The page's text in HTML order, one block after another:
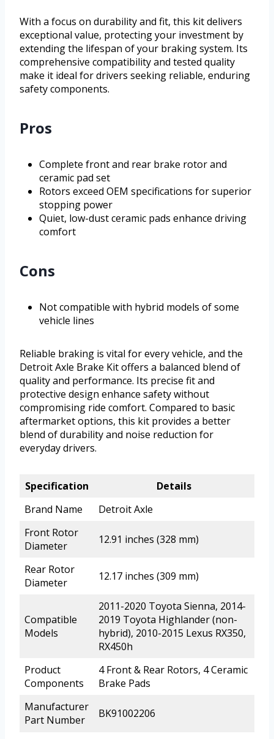
With a focus on durability and fit, this kit delivers
exceptional value, protecting your investment by
extending the lifespan of your braking system. Its
comprehensive compatibility and tested quality
make it ideal for drivers seeking reliable, enduring
safety components.
Pros
Complete front and rear brake rotor and
ceramic pad set
Rotors exceed OEM specifications for superior
stopping power
Quiet, low-dust ceramic pads enhance driving
comfort
Cons
Not compatible with hybrid models of some
vehicle lines
Reliable braking is vital for every vehicle, and the
Detroit Axle Brake Kit offers a balanced blend of
quality and performance. Its precise fit and
protective design enhance safety without
compromising ride comfort. Compared to basic
aftermarket options, this kit provides a better
blend of durability and noise reduction for
everyday drivers.
Specification
Details
Brand Name
Detroit Axle
Front Rotor
Diameter
12.91 inches (328 mm)
Rear Rotor
Diameter
12.17 inches (309 mm)
Compatible
Models
2011-2020 Toyota Sienna, 2014-
2019 Toyota Highlander (non-
hybrid), 2010-2015 Lexus RX350,
RX450h
Product
Components
4 Front & Rear Rotors, 4 Ceramic
Brake Pads
Manufacturer
Part Number
BK91002206